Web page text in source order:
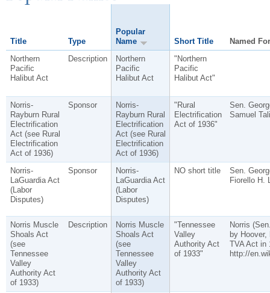
Title Type
Popular
Name
Short Title
Named
Northern
Pacific
Halibut Act
Description
Northern
Pacific
Halibut Act
"Northern
Pacific
Halibut Act"
Norris-
Rayburn Rural
Electrification
Act (see Rural
Electrification
Act of 1936)
Sponsor
Norris-
Rayburn Rural
Electrification
Act (see Rural
Electrification
Act of 1936)
"Rural
Electrification
Act of 1936"
Sen.
Samuel
Norris-
LaGuardia Act
(Labor
Disputes)
Sponsor
Norris-
LaGuardia Act
(Labor
Disputes)
NO short title
Sen.
Fiorello H.
Norris Muscle
Shoals Act
(see
Tennessee
Valley
Authority Act
of 1933)
Description
Norris Muscle
Shoals Act
(see
Tennessee
Valley
Authority Act
of 1933)
"Tennessee
Valley
Authority Act
of 1933"
Norris
by
TVA Act in
http://